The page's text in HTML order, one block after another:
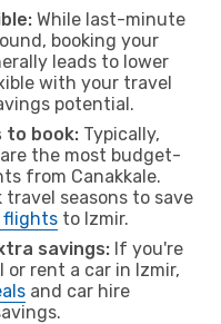
While last-minute
booking your
leads to lower
with your travel
potential.
to book: Typically,
the most budget-
from Canakkale.
travel seasons to save
flights to Izmir.
savings: If you're
rent a car in Izmir,
and car hire